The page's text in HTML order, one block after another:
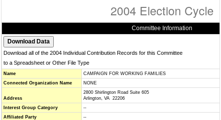
2004 Election Cycle
Committee Information
Download all of the 2004 Individual Contribution Records for this Committee
to a Spreadsheet or Other File Type
Name
CAMPAIGN FOR WORKING FAMILIES
Connected Organization Name
NONE
Address
2800 Shirlington Road Suite 605
Arlington, VA 22206
Interest Group Category
--
Affiliated Party
--